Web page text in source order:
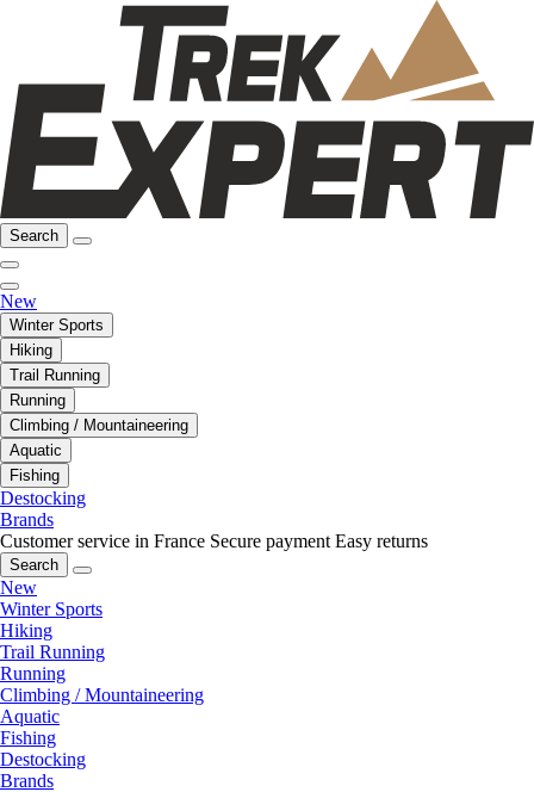
Search
New
Winter Sports
Hiking
Trail Running
Running
Climbing / Mountaineering
Aquatic
Fishing
Destocking
Brands
Customer service in France Secure payment Easy returns
Search
New
Winter Sports
Hiking
Trail Running
Running
Climbing / Mountaineering
Aquatic
Fishing
Destocking
Brands